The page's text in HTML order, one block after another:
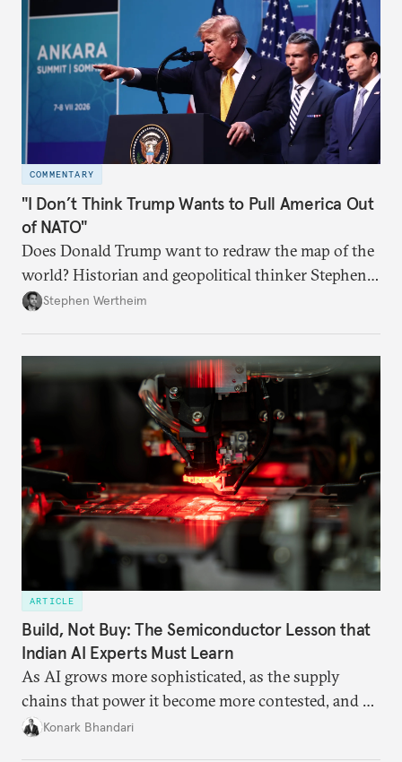
COMMENTARY
"I Don’t Think Trump Wants to Pull America Out
of NATO"
Does Donald Trump want to redraw the map of the
world? Historian and geopolitical thinker Stephen
Wertheim tries to parse the logic behind current
Stephen Wertheim
ARTICLE
Build, Not Buy: The Semiconductor Lesson that
Indian AI Experts Must Learn
As AI grows more sophisticated, as the supply
chains that power it become more contested, and as
access to frontier models becomes geopolitically
Konark Bhandari